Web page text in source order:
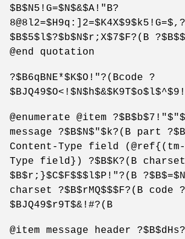
$B$N5!G=$N$&$A!"B?
$B$5$l$?$b$N$r;X$7$F?(B
@end quotation
?$B6qBNE*$K$O!"?(Bcode ?
@enumerate @item
message ?$B$N$"$k?(B part
Content-Type field
Type field}) ?$B$K?(B
$B$r;}$C$F$$$l$P!"?(B
charset ?$B$rMQ$$$F?(B code ?
$BJQ49$r9T$&!#?(B
@item message header